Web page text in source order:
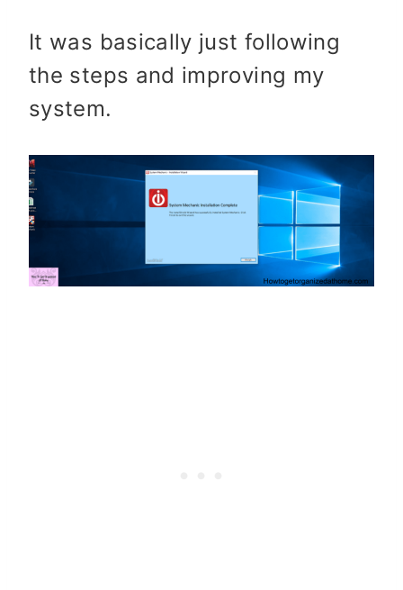
It was basically just following
the steps and improving my
system.